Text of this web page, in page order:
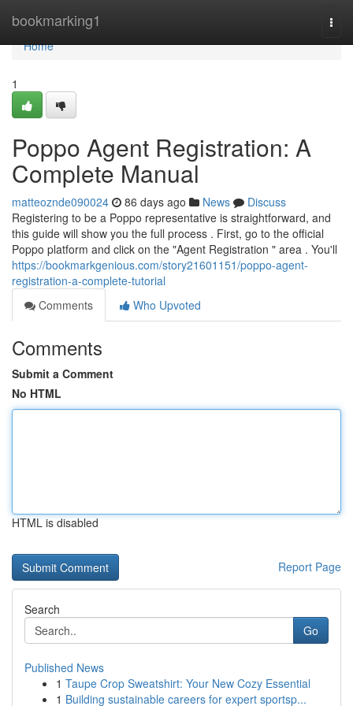
bookmarking1
Home
Home
1
Poppo Agent Registration: A
Complete Manual
matteoznde090024 86 days ago News
Discuss
Registering to be a Poppo representative is straightforward, and
this guide will show you the full process . First, go to the official
Poppo platform and click on the "Agent Registration " area . You'll
https://bookmarkgenious.com/story21601151/poppo-agent-
registration-a-complete-tutorial
Comments
Who Upvoted
Comments
Submit a Comment
No HTML
HTML is disabled
Report Page
Search
Go
Published News
1 Taupe Crop Sweatshirt: Your New Cozy Essential
1 Building sustainable careers for expert sportsp...